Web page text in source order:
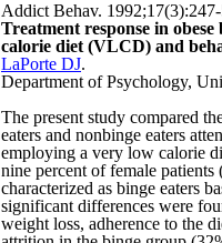
Addict Behav.
Treatment response in
calorie diet (VLCD) and
LaPorte DJ.
Department of Psychology,
The present study compared
eaters and nonbinge eaters
employing a very low calorie
nine percent of female
characterized as binge eaters
significant differences were
weight loss, adherence to the